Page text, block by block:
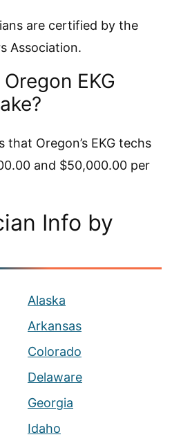
are certified by the
Association.
EKG
that Oregon’s EKG techs
and $50,000.00 per
Info by
Alaska
Arkansas
Colorado
Delaware
Georgia
Idaho